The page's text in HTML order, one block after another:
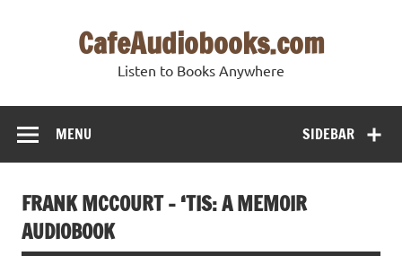
CafeAudiobooks.com
Listen to Books Anywhere
SIDEBAR
MENU
FRANK MCCOURT – ‘TIS: A MEMOIR
AUDIOBOOK